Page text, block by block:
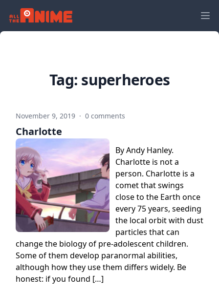
Tag: superheroes
November 9, 2019 · 0 comments
Charlotte
By Andy Hanley.
Charlotte is not a
person. Charlotte is a
comet that swings
close to the Earth once
every 75 years, seeding
the local orbit with dust
particles that can
change the biology of pre-adolescent children.
Some of them develop paranormal abilities,
although how they use them differs widely. Be
honest: if you found […]